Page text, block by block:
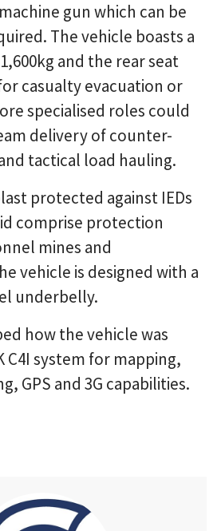
gun which can be
The vehicle boasts a
and the rear seat
casualty evacuation or
specialised roles could
delivery of counter-
tactical load hauling.
protected against IEDs
comprise protection
mines and
vehicle is designed with a
underbelly.
how the vehicle was
C4I system for mapping,
GPS and 3G capabilities.